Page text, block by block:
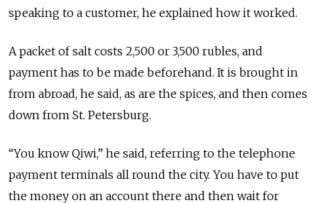
speaking to a customer, he explained how it worked.
A packet of salt costs 2,500 or 3,500 rubles, and
payment has to be made beforehand. It is brought in
from abroad, he said, as are the spices, and then comes
down from St. Petersburg.
“You know Qiwi,” he said, referring to the telephone
payment terminals all round the city. You have to put
the money on an account there and then wait for